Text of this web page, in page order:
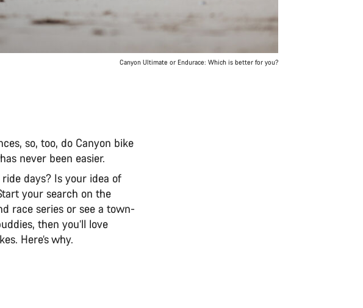
Canyon Ultimate or Endurace: Which is better for you?
so, too, do Canyon bike
has never been easier.
days? Is your idea of
your search on the
race series or see a town-
then you’ll love
Here’s why.